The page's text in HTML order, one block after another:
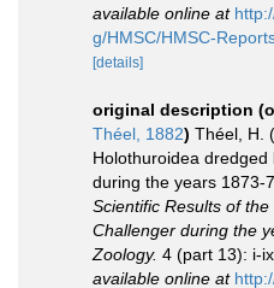
available online at
g/HMSC/HMSC-
[details]
original description
Théel, 1882) Théel, H.
Holothuroidea
during the years 1873-
Scientific Results of the
Challenger during the
Zoology. 4 (part 13): i-
available online at